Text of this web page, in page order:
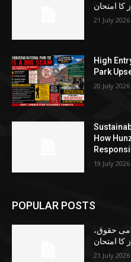
کا امتحان
21 July 2026
High
Park
20 July 2026
How
19 July 2026
POPULAR POSTS
حقوق،
کا امتحان
21 July 2026